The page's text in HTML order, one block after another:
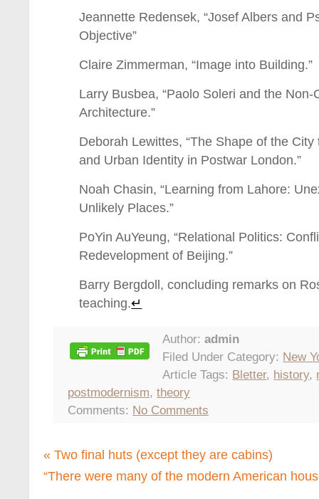
Jeannette Redensek, “Josef Albers and
Objective”
Claire Zimmerman, “Image into Building.”
Larry Busbea, “Paolo Soleri and the Non-
Architecture.”
Deborah Lewittes, “The Shape of the
and Urban Identity in Postwar London.”
Noah Chasin, “Learning from Lahore:
Unlikely Places.”
PoYin AuYeung, “Relational Politics:
Redevelopment of Beijing.”
Barry Bergdoll, concluding remarks on
teaching.↵
Author:admin
Filed Under Category: New
Article Tags: Bletter, history,
postmodernism, theory
Comments: No Comments
« Two final huts (except they are cabins)
“There were many of the modern American